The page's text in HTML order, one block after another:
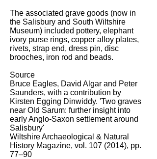
The associated grave goods (now in
the Salisbury and South Wiltshire
Museum) included pottery, elephant
ivory purse rings, copper alloy plates,
rivets, strap end, dress pin, disc
brooches, iron rod and beads.
Source
Bruce Eagles, David Algar and Peter
Saunders, with a contribution by
Kirsten Egging Dinwiddy. 'Two graves
near Old Sarum: further insight into
early Anglo-Saxon settlement around
Salisbury'
Wiltshire Archaeological & Natural
History Magazine, vol. 107 (2014), pp.
77–90